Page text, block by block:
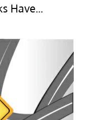
Have...